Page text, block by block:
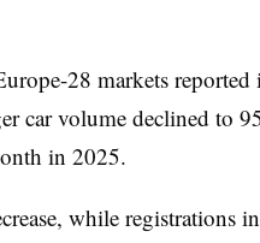
28 markets reported
car volume declined to
in 2025.
while registrations